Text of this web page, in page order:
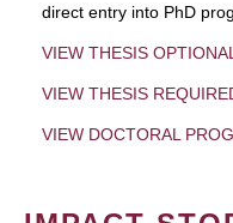
direct entry into PhD
VIEW THESIS
VIEW THESIS
VIEW DOCTORAL